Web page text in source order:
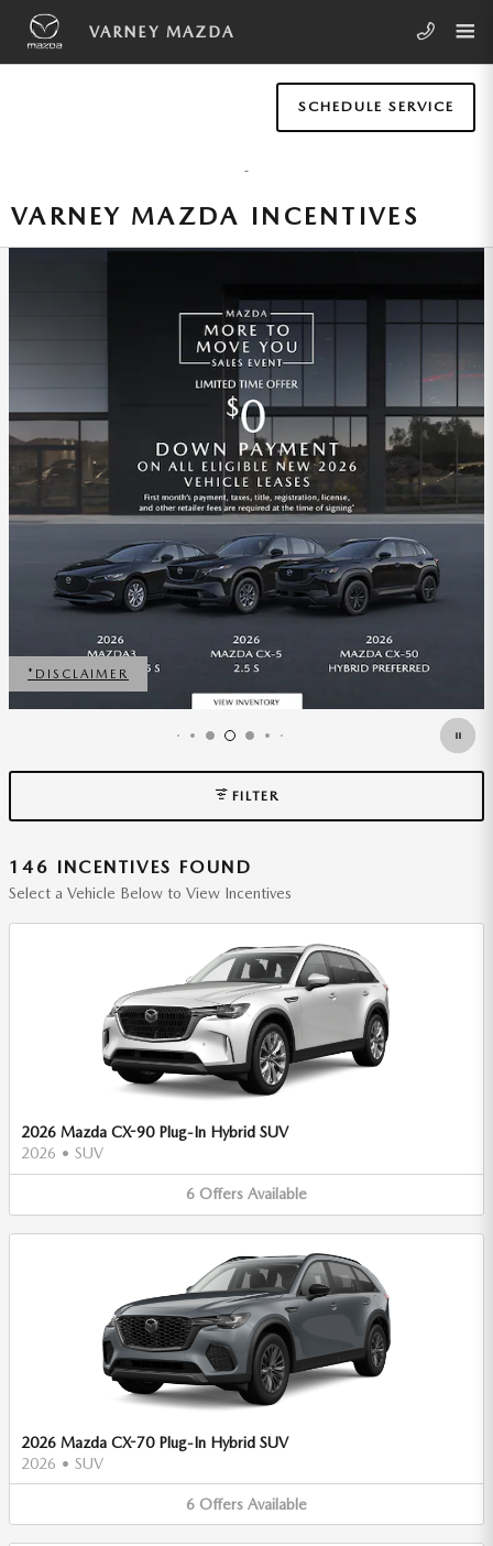
Skip to main content
VARNEY MAZDA
SCHEDULE SERVICE
VARNEY MAZDA INCENTIVES
262 | 2026 MAZDA MX-5 MIATA |
40005 SALE
VIEW 1 QUALIFYING VEHICLE(S)
OPEN IN SAME TAB
FILTER
146 INCENTIVES FOUND
Select a Vehicle Below to View Incentives
2026 Mazda CX-90 Plug-In Hybrid SUV
2026 • SUV
6 Offers Available
2026 Mazda CX-70 Plug-In Hybrid SUV
2026 • SUV
6 Offers Available